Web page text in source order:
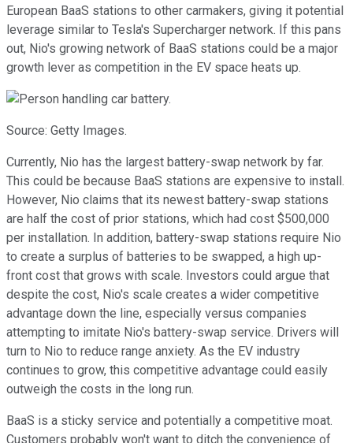
European BaaS stations to other carmakers, giving it potential
leverage similar to Tesla's Supercharger network. If this pans
out, Nio's growing network of BaaS stations could be a major
growth lever as competition in the EV space heats up.
Source: Getty Images.
Currently, Nio has the largest battery-swap network by far.
This could be because BaaS stations are expensive to install.
However, Nio claims that its newest battery-swap stations
are half the cost of prior stations, which had cost $500,000
per installation. In addition, battery-swap stations require Nio
to create a surplus of batteries to be swapped, a high up-
front cost that grows with scale. Investors could argue that
despite the cost, Nio's scale creates a wider competitive
advantage down the line, especially versus companies
attempting to imitate Nio's battery-swap service. Drivers will
turn to Nio to reduce range anxiety. As the EV industry
continues to grow, this competitive advantage could easily
outweigh the costs in the long run.
BaaS is a sticky service and potentially a competitive moat.
Customers probably won't want to ditch the convenience of